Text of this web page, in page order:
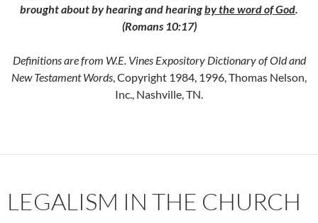
brought about by hearing and hearingby the word of God.
(Romans 10:17)
Definitions are from W.E. Vines Expository Dictionary of Old and
New Testament Words, Copyright 1984, 1996, Thomas Nelson,
Inc., Nashville, TN.
LEGALISM IN THE CHURCH